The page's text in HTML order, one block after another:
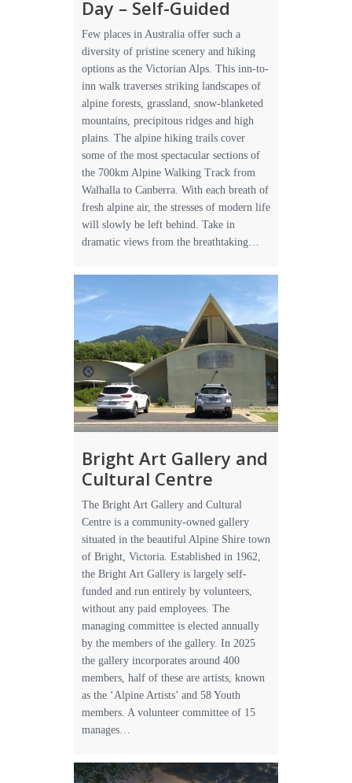
Day – Self-Guided
Few places in Australia offer such a
diversity of pristine scenery and hiking
options as the Victorian Alps. This inn-to-
inn walk traverses striking landscapes of
alpine forests, grassland, snow-blanketed
mountains, precipitous ridges and high
plains. The alpine hiking trails cover
some of the most spectacular sections of
the 700km Alpine Walking Track from
Walhalla to Canberra. With each breath of
fresh alpine air, the stresses of modern life
will slowly be left behind. Take in
dramatic views from the breathtaking…
Bright Art Gallery and
Cultural Centre
The Bright Art Gallery and Cultural
Centre is a community-owned gallery
situated in the beautiful Alpine Shire town
of Bright, Victoria. Established in 1962,
the Bright Art Gallery is largely self-
funded and run entirely by volunteers,
without any paid employees. The
managing committee is elected annually
by the members of the gallery. In 2025
the gallery incorporates around 400
members, half of these are artists, known
as the ‘Alpine Artists’ and 58 Youth
members. A volunteer committee of 15
manages…